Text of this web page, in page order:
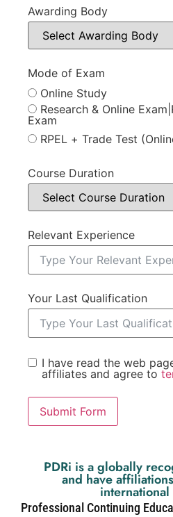
Awarding Body
Mode of Exam
Online Study
Research & Online
Exam
RPEL + Trade Test
Course Duration
Relevant Experience
Your Last Qualification
I have read the web
affiliates and agree to
Submit Form
PDRi is a globally
and have
Professional Continuing